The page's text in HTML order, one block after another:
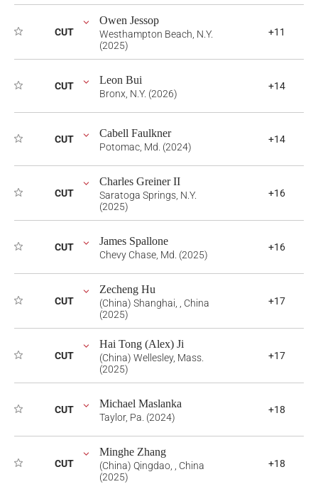
CUT
Owen Jessop
Westhampton Beach, N.Y.
(2025)
+11
CUT Leon Bui
Bronx, N.Y. (2026)
+14
CUT Cabell Faulkner
Potomac, Md. (2024)
+14
CUT
Charles Greiner II
Saratoga Springs, N.Y.
(2025)
+16
CUT James Spallone
Chevy Chase, Md. (2025)
+16
CUT
Zecheng Hu
(China) Shanghai, , China
(2025)
+17
CUT
Hai Tong (Alex) Ji
(China) Wellesley, Mass.
(2025)
+17
CUT Michael Maslanka
Taylor, Pa. (2024)
+18
CUT
Minghe Zhang
(China) Qingdao, , China
(2025)
+18